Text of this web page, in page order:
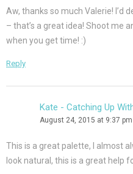
Aw, thanks so much Valerie! I’d
– that’s a great idea! Shoot me
when you get time! :)
Reply
Kate - Catching Up
August 24, 2015 at 9:37 pm
This is a great palette, I almost
look natural, this is a great help